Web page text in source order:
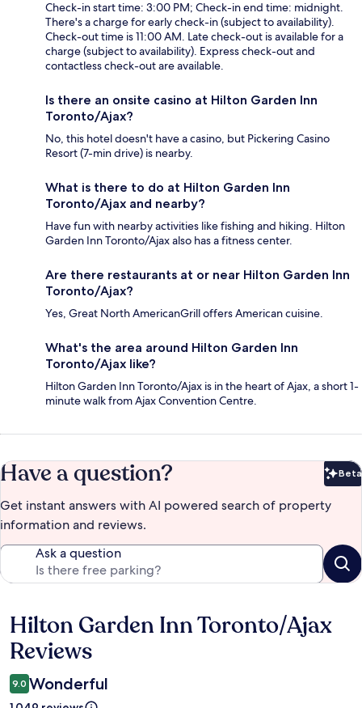
Check-in start time: 3:00 PM; Check-in end time: midnight.
There's a charge for early check-in (subject to availability).
Check-out time is 11:00 AM. Late check-out is available for a
charge (subject to availability). Express check-out and
contactless check-out are available.
Is there an onsite casino at Hilton Garden Inn
Toronto/Ajax?
No, this hotel doesn't have a casino, but Pickering Casino
Resort (7-min drive) is nearby.
What is there to do at Hilton Garden Inn
Toronto/Ajax and nearby?
Have fun with nearby activities like fishing and hiking. Hilton
Garden Inn Toronto/Ajax also has a fitness center.
Are there restaurants at or near Hilton Garden Inn
Toronto/Ajax?
Yes, Great North AmericanGrill offers American cuisine.
What's the area around Hilton Garden Inn
Toronto/Ajax like?
Hilton Garden Inn Toronto/Ajax is in the heart of Ajax, a short 1-
minute walk from Ajax Convention Centre.
Have a question? Beta
Get instant answers with AI powered search of property
information and reviews.
Ask a question
Reviews
Hilton Garden Inn Toronto/Ajax
Reviews
9.0 Wonderful